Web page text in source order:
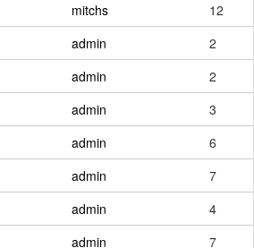
mitchs
12
admin
2
admin
2
admin
3
admin
6
admin
7
admin
4
admin
7